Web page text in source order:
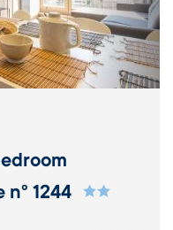
1244